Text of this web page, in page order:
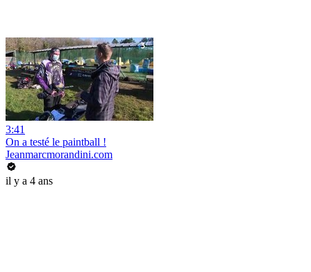
3:41
On a testé le paintball !
Jeanmarcmorandini.com
il y a 4 ans